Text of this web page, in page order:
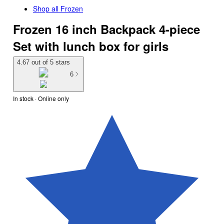
Shop all Frozen
Frozen 16 inch Backpack 4-piece
Set with lunch box for girls
4.67 out of 5 stars
6
In stock · Online only